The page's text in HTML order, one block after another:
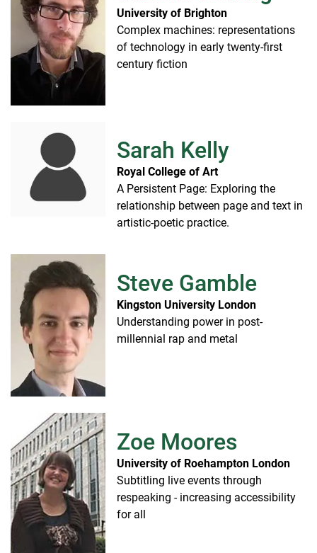
University of Brighton
Complex machines: representations
of technology in early twenty-first
century fiction
Sarah Kelly
Royal College of Art
A Persistent Page: Exploring the
relationship between page and text in
artistic-poetic practice.
Steve Gamble
Kingston University London
Understanding power in post-
millennial rap and metal
Zoe Moores
University of Roehampton London
Subtitling live events through
respeaking - increasing accessibility
for all